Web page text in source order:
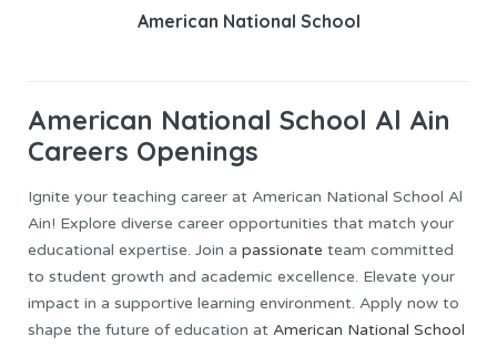
American National School
American National School Al Ain
Careers Openings
Ignite your teaching career at American National School Al
Ain! Explore diverse career opportunities that match your
educational expertise. Join a passionate team committed
to student growth and academic excellence. Elevate your
impact in a supportive learning environment. Apply now to
shape the future of education at American National School